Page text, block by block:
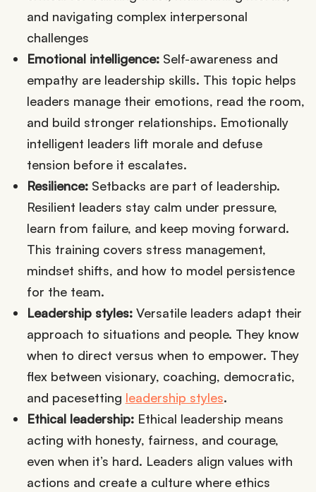
and navigating complex interpersonal
challenges
Emotional intelligence: Self-awareness and
empathy are leadership skills. This topic helps
leaders manage their emotions, read the room,
and build stronger relationships. Emotionally
intelligent leaders lift morale and defuse
tension before it escalates.
Resilience:Setbacks are part of leadership.
Resilient leaders stay calm under pressure,
learn from failure, and keep moving forward.
This training covers stress management,
mindset shifts, and how to model persistence
for the team.
Leadership styles:Versatile leaders adapt their
approach to situations and people. They know
when to direct versus when to empower. They
flex between visionary, coaching, democratic,
and pacesetting leadership styles.
Ethical leadership: Ethical leadership means
acting with honesty, fairness, and courage,
even when it’s hard. Leaders align values with
actions and create a culture where ethics